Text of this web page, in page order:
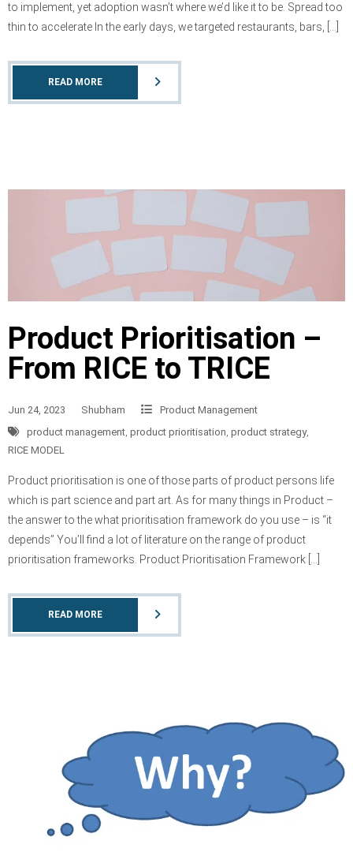
to implement, yet adoption wasn’t where we’d like it to be. Spread too
thin to accelerate In the early days, we targeted restaurants, bars, […]
READ MORE
Product Prioritisation –
From RICE to TRICE
Jun 24, 2023 Shubham
Product Management
product management, product prioritisation, product strategy,
RICE MODEL
Product prioritisation is one of those parts of product persons life
which is part science and part art. As for many things in Product –
the answer to the what prioritisation framework do you use – is “it
depends” You’ll find a lot of literature on the range of product
prioritisation frameworks. Product Prioritisation Framework […]
READ MORE